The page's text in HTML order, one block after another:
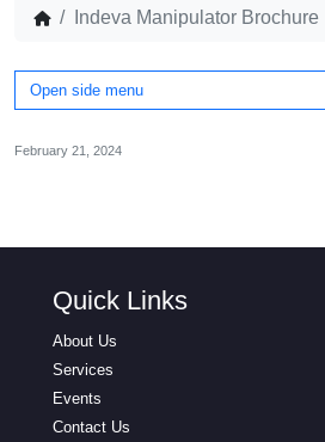
Indeva Manipulator Brochure
Open side menu
February 21, 2024
Quick Links
About Us
Services
Events
Contact Us